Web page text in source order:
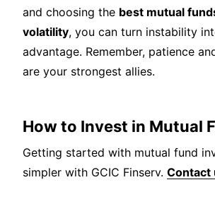
and choosing the best mutual
volatility, you can turn instability
advantage. Remember, patience
are your strongest allies.
How to Invest in Mutual
Getting started with mutual fund
simpler with GCIC Finserv. Contact